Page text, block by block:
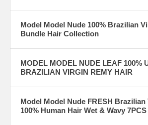
Model Model Nude 100% Brazilian
Bundle Hair Collection
MODEL MODEL NUDE LEAF 100%
BRAZILIAN VIRGIN REMY HAIR
Model Model Nude FRESH
100% Human Hair Wet & Wavy 7PCS